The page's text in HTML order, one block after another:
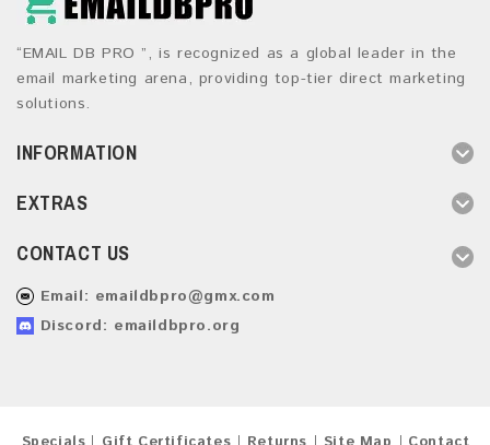
“EMAIL DB PRO ”, is recognized as a global leader in the
email marketing arena, providing top-tier direct marketing
solutions.
INFORMATION
EXTRAS
CONTACT US
Email: emaildbpro@gmx.com
Discord: emaildbpro.org